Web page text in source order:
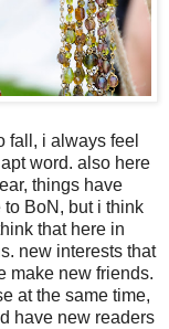
fall, i always feel
word. also here
things have
BoN, but i think
that here in
new interests that
make new friends.
at the same time,
have new readers